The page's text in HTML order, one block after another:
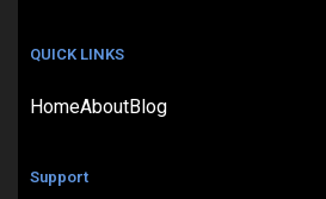
QUICK LINKS
HomeAboutBlog
Support